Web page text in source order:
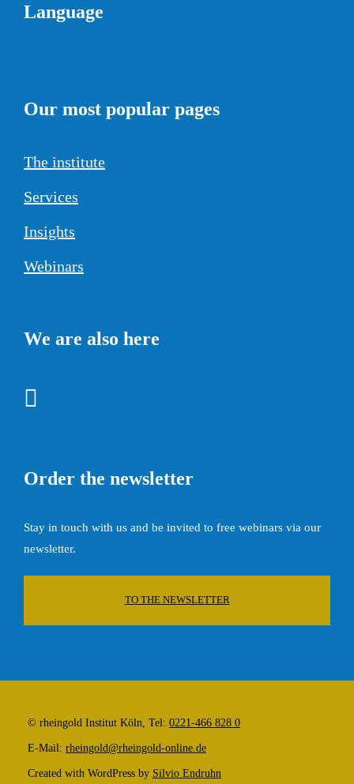
Language
Our most popular pages
The institute
Services
Insights
Webinars
We are also here
Order the newsletter
Stay in touch with us and be invited to free webinars via our
newsletter.
TO THE NEWSLETTER
© rheingold Institut Köln, Tel: 0221-466 828 0
E-Mail: rheingold@rheingold-online.de
Created with WordPress by Silvio Endruhn